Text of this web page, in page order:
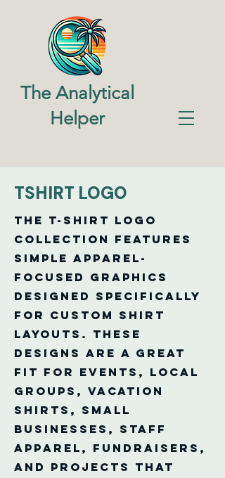
The Analytical
Helper
TSHIRT LOGO
The T-Shirt Logo
Collection features
simple apparel-
focused graphics
designed specifically
for custom shirt
layouts. These
designs are a great
fit for events, local
groups, vacation
shirts, small
businesses, staff
apparel, fundraisers,
and projects that